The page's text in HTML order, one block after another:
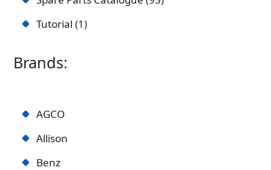
Tutorial 1
Brands:
AGCO
Allison
Benz